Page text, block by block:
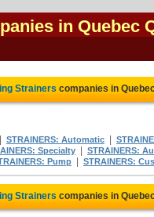
in Quebec
Strainers companies in
STRAINERS: Automatic
Specialty STRAINERS:
Pump STRAINERS:
Strainers companies in